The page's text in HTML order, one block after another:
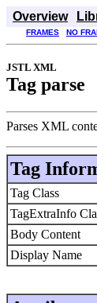
Overview
FRAMES NO
JSTL XML
Tag parse
Parses XML
Tag
Tag Class
TagExtraInfo
Body Content
Display Name